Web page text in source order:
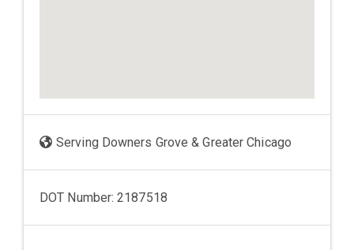
Serving Downers Grove & Greater Chicago
DOT Number: 2187518